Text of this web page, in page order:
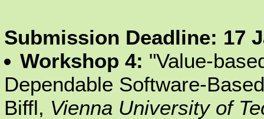
Submission Deadline: 17
Workshop 4: "Value-
Dependable Software-
Biffl, Vienna University of